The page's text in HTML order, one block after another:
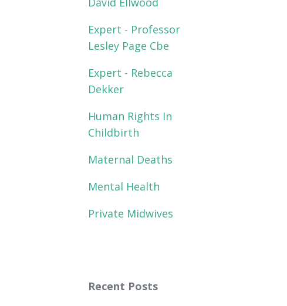
Expert - Professor
Lesley Page Cbe
Expert - Rebecca
Dekker
Human Rights In
Childbirth
Maternal Deaths
Mental Health
Private Midwives
Recent Posts